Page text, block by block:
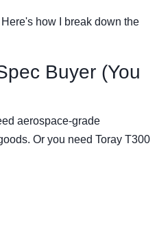
how I break down the
Buyer (You
aerospace-grade
Or you need Toray T300